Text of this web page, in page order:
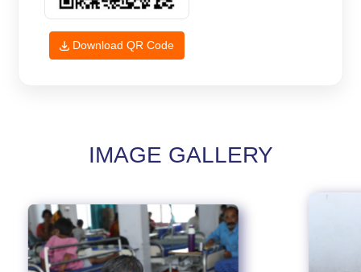
Download QR Code
IMAGE GALLERY